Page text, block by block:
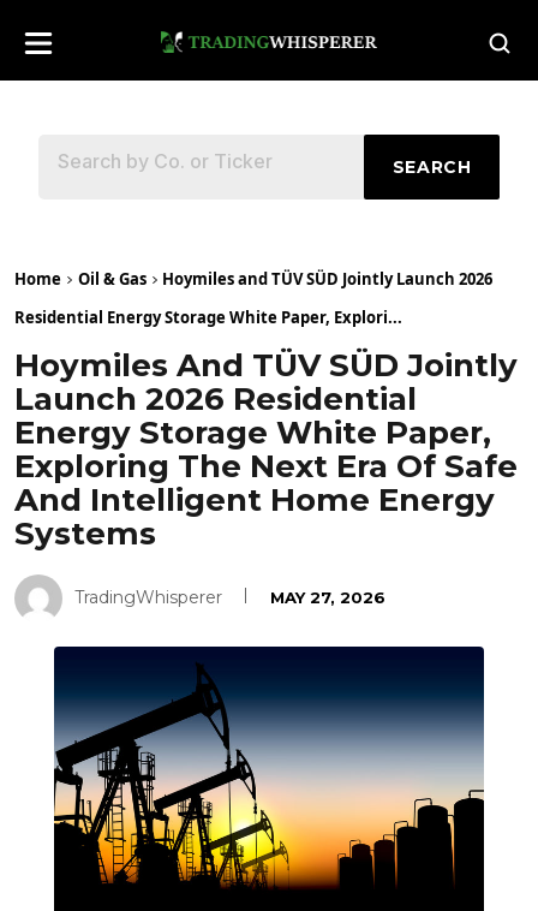
SEARCH
Home Oil & Gas
Hoymiles and TÜV SÜD Jointly Launch 2026
Residential Energy Storage White Paper, Explori...
Hoymiles And TÜV SÜD Jointly
Launch 2026 Residential
Energy Storage White Paper,
Exploring The Next Era Of Safe
And Intelligent Home Energy
Systems
TradingWhisperer MAY 27, 2026